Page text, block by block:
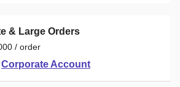
& Large Orders
/ order
Corporate Account